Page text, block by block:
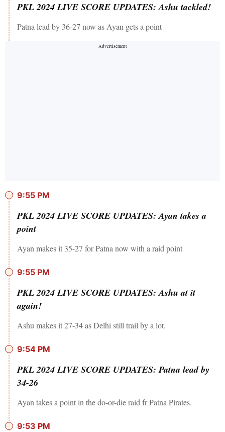
PKL 2024 LIVE SCORE UPDATES: Ashu tackled!
Patna lead by 36-27 now as Ayan gets a point
9:55 PM
PKL 2024 LIVE SCORE UPDATES: Ayan takes a
point
Ayan makes it 35-27 for Patna now with a raid point
9:55 PM
PKL 2024 LIVE SCORE UPDATES: Ashu at it
again!
Ashu makes it 27-34 as Delhi still trail by a lot.
9:54 PM
PKL 2024 LIVE SCORE UPDATES: Patna lead by
34-26
Ayan takes a point in the do-or-die raid fr Patna Pirates.
9:53 PM